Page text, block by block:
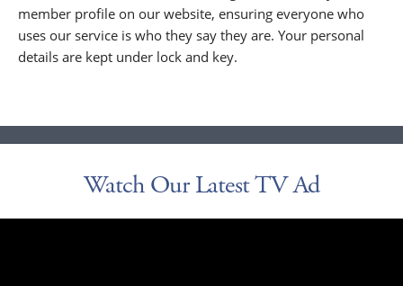
member profile on our website, ensuring everyone who
uses our service is who they say they are. Your personal
details are kept under lock and key.
Watch Our Latest TV Ad